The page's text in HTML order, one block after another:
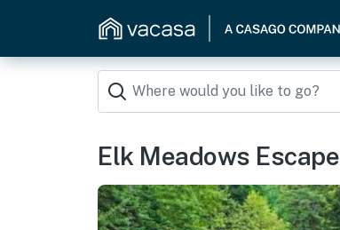
Elk Meadows Escape